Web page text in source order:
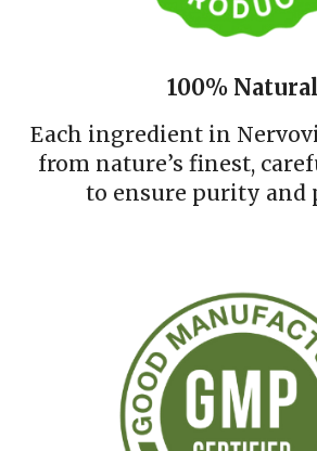
100% Natural
Each ingredient in
from nature’s finest,
to ensure purity and